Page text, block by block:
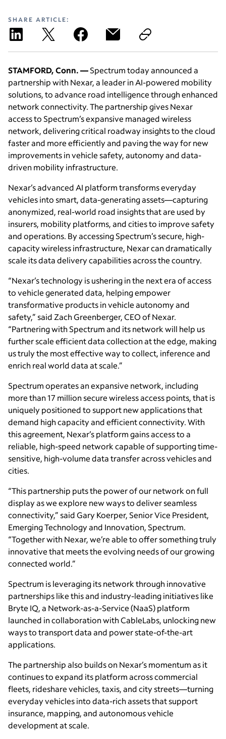
SHARE ARTICLE:
STAMFORD, Conn. —Spectrum today announced a
partnership with Nexar, a leader in AI-powered mobility
solutions, to advance road intelligence through enhanced
network connectivity. The partnership gives Nexar
access to Spectrum’s expansive managed wireless
network, delivering critical roadway insights to the cloud
faster and more efficiently and paving the way for new
improvements in vehicle safety, autonomy and data-
driven mobility infrastructure.
Nexar’s advanced AI platform transforms everyday
vehicles into smart, data-generating assets—capturing
anonymized, real-world road insights that are used by
insurers, mobility platforms, and cities to improve safety
and operations. By accessing Spectrum’s secure, high-
capacity wireless infrastructure, Nexar can dramatically
scale its data delivery capabilities across the country.
“Nexar’s technology is ushering in the next era of access
to vehicle generated data, helping empower
transformative products in vehicle autonomy and
safety,” said Zach Greenberger, CEO of Nexar.
“Partnering with Spectrum and its network will help us
further scale efficient data collection at the edge, making
us truly the most effective way to collect, inference and
enrich real world data at scale.”
Spectrum operates an expansive network, including
more than 17 million secure wireless access points, that is
uniquely positioned to support new applications that
demand high capacity and efficient connectivity. With
this agreement, Nexar’s platform gains access to a
reliable, high-speed network capable of supporting time-
sensitive, high-volume data transfer across vehicles and
cities.
“This partnership puts the power of our network on full
display as we explore new ways to deliver seamless
connectivity,” said Gary Koerper, Senior Vice President,
Emerging Technology and Innovation, Spectrum.
“Together with Nexar, we’re able to offer something truly
innovative that meets the evolving needs of our growing
connected world.”
Spectrum is leveraging its network through innovative
partnerships like this and industry-leading initiatives like
Bryte IQ, a Network-as-a-Service (NaaS) platform
launched in collaboration with CableLabs, unlocking new
ways to transport data and power state-of-the-art
applications.
The partnership also builds on Nexar’s momentum as it
continues to expand its platform across commercial
fleets, rideshare vehicles, taxis, and city streets—turning
everyday vehicles into data-rich assets that support
insurance, mapping, and autonomous vehicle
development at scale.